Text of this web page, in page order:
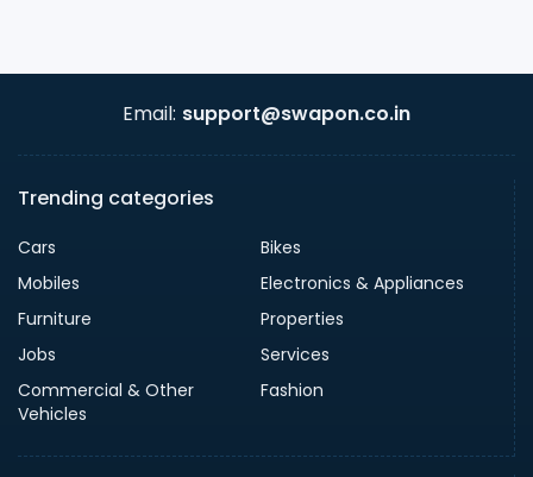
Email: support@swapon.co.in
Trending categories
Cars
Bikes
Mobiles
Electronics & Appliances
Furniture
Properties
Jobs
Services
Commercial & Other
Vehicles
Fashion